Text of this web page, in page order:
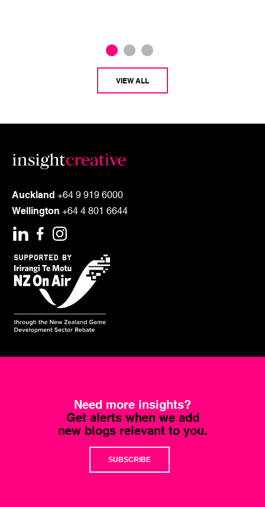
VIEW ALL
Auckland +64 9 919 6000
Wellington +64 4 801 6644
Need more insights?
Get alerts when we add
new blogs relevant to you.
SUBSCRIBE